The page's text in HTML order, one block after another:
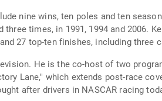
nine wins, ten poles and ten
times, in 1991, 1994 and 2006.
27 top-ten finishes, including three
which airs before
Lane," which extends post-race
after drivers in NASCAR racing